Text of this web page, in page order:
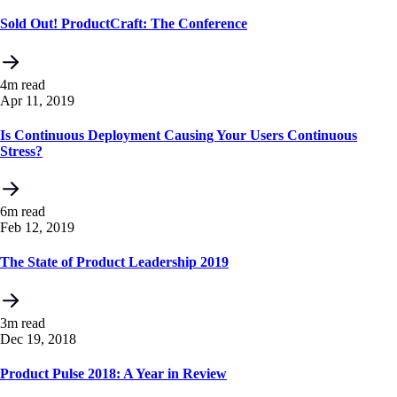
Sold Out! ProductCraft: The Conference
4m read
Apr 11, 2019
Is Continuous Deployment Causing Your Users Continuous
Stress?
6m read
Feb 12, 2019
The State of Product Leadership 2019
3m read
Dec 19, 2018
Product Pulse 2018: A Year in Review